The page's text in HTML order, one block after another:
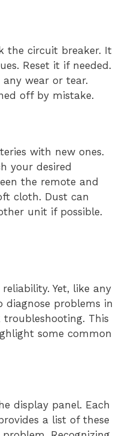
the circuit breaker. It
Reset it if needed.
wear or tear.
off by mistake.
with new ones.
your desired
the remote and
cloth. Dust can
unit if possible.
Yet, like any
diagnose problems in
troubleshooting. This
some common
display panel. Each
a list of these